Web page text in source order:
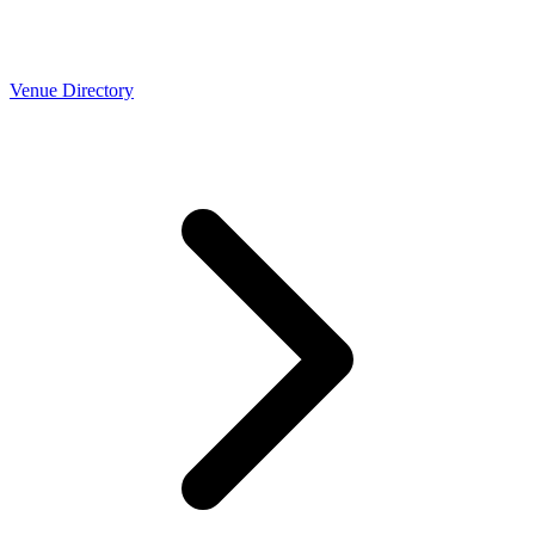
Venue Directory